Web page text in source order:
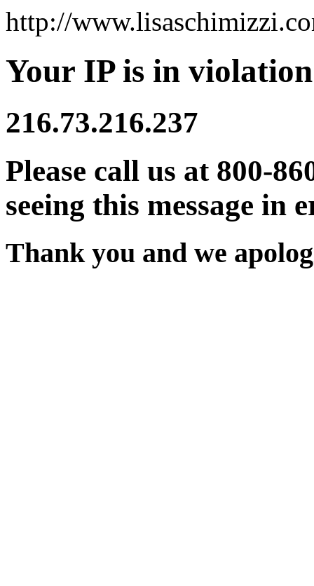
http://
Your IP is in
216.73.216.237
Please call us at 800-
seeing this message in
Thank you and we